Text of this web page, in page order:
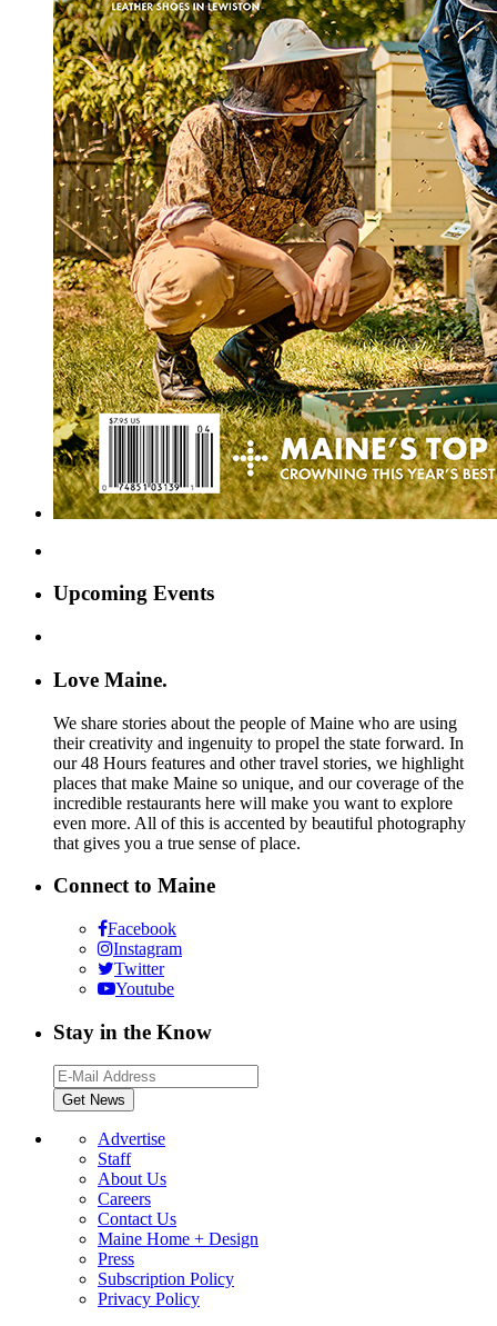
Upcoming Events
Love Maine.
We share stories about the people of Maine who are using
their creativity and ingenuity to propel the state forward. In
our 48 Hours features and other travel stories, we highlight
places that make Maine so unique, and our coverage of the
incredible restaurants here will make you want to explore
even more. All of this is accented by beautiful photography
that gives you a true sense of place.
Connect to Maine
Facebook
Instagram
Twitter
Youtube
Stay in the Know
Advertise
Staff
About Us
Careers
Contact Us
Maine Home + Design
Press
Subscription Policy
Privacy Policy